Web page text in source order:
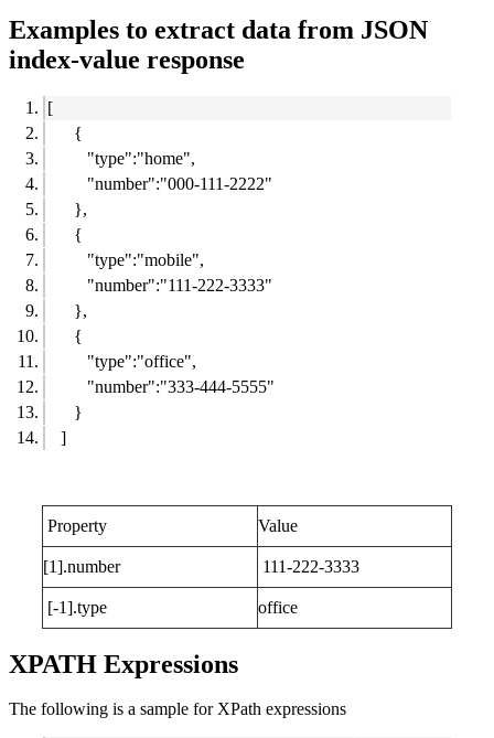
Examples to extract data from JSON
index-value response
[
{
"type":"home",
"number":"000-111-2222"
},
{
"type":"mobile",
"number":"111-222-3333"
},
{
"type":"office",
"number":"333-444-5555"
}
]
Property Value
[1].number 111-222-3333
[-1].type office
XPATH Expressions
The following is a sample for XPath expressions